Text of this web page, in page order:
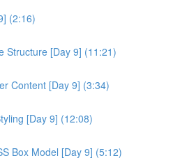
(2:16)
Structure [Day 9] (11:21)
Content [Day 9] (3:34)
[Day 9] (12:08)
Box Model [Day 9] (5:12)